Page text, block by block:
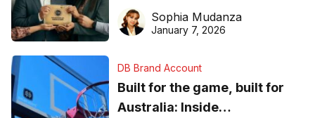
business recognition
Sophia Mudanza
January 7, 2026
DB Brand Account
Built for the game, built for
Australia: Inside